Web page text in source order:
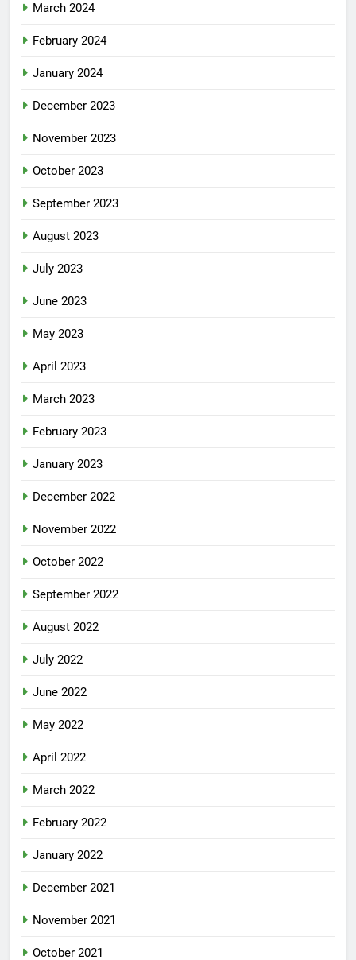
March 2024
February 2024
January 2024
December 2023
November 2023
October 2023
September 2023
August 2023
July 2023
June 2023
May 2023
April 2023
March 2023
February 2023
January 2023
December 2022
November 2022
October 2022
September 2022
August 2022
July 2022
June 2022
May 2022
April 2022
March 2022
February 2022
January 2022
December 2021
November 2021
October 2021